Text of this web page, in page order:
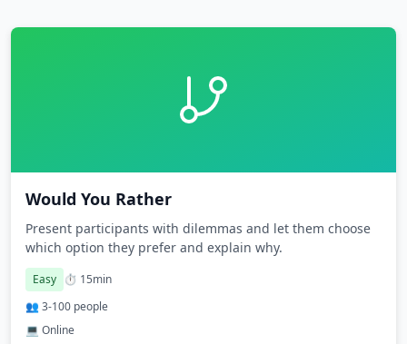
Would You Rather
Present participants with dilemmas and let them choose
which option they prefer and explain why.
Easy ⏱️ 15min
👥 3-100 people
💻 Online